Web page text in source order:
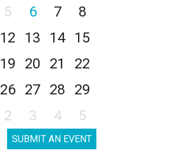
5 6 7
8
12 13 14
15
19 20 21
22
26 27 28
29
2 3 4 5
SUBMIT AN EVENT